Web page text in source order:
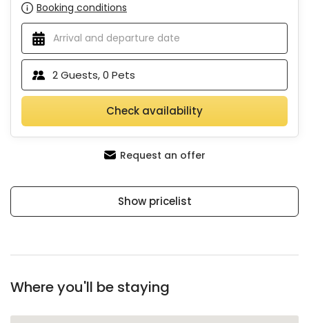
Booking conditions
2Guests,0 Pets
Check availability
Request an offer
Show pricelist
Where you'll be staying